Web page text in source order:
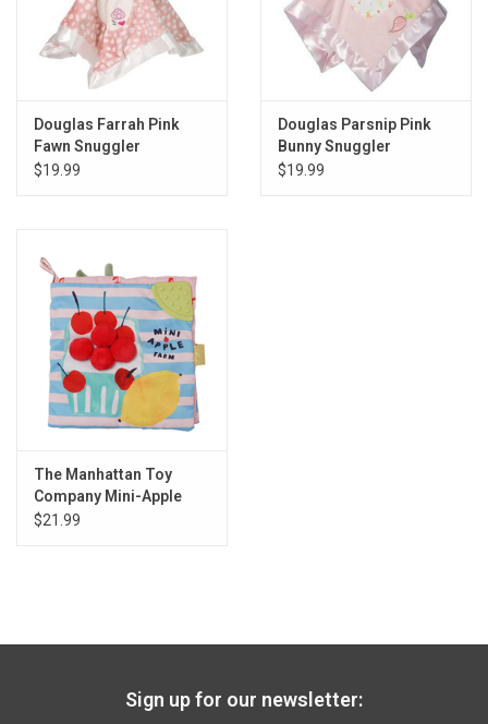
Douglas Farrah Pink
Fawn Snuggler
$19.99
Douglas Parsnip Pink
Bunny Snuggler
$19.99
The Manhattan Toy
Company Mini-Apple
Farm Soft Book
$21.99
Sign up for our newsletter: